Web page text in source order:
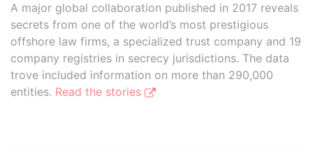
A major global collaboration published in 2017 reveals
secrets from one of the world’s most prestigious
offshore law firms, a specialized trust company and 19
company registries in secrecy jurisdictions. The data
trove included information on more than 290,000
entities. Read the stories